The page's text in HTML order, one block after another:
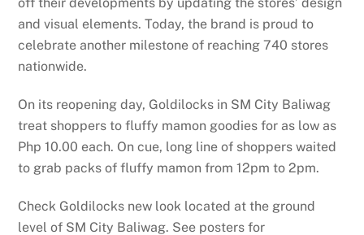
and visual elements. Today, the brand is proud to
celebrate another milestone of reaching 740 stores
nationwide.
On its reopening day, Goldilocks in SM City Baliwag
treat shoppers to fluffy mamon goodies for as low as
Php 10.00 each. On cue, long line of shoppers waited
to grab packs of fluffy mamon from 12pm to 2pm.
Check Goldilocks new look located at the ground
level of SM City Baliwag. See posters for